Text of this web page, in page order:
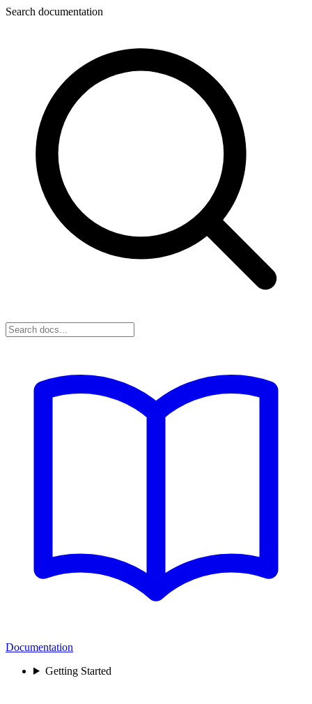
Search documentation
Documentation
Getting Started